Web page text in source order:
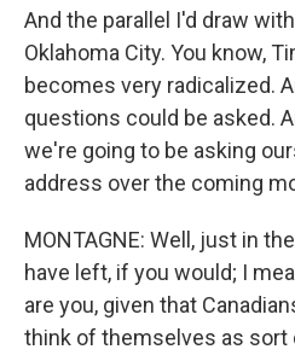
And the parallel I'd draw
Oklahoma City. You know,
becomes very radicalized.
questions could be asked.
we're going to be asking
address over the coming
MONTAGNE: Well, just in
have left, if you would; I
are you, given that
think of themselves as sort